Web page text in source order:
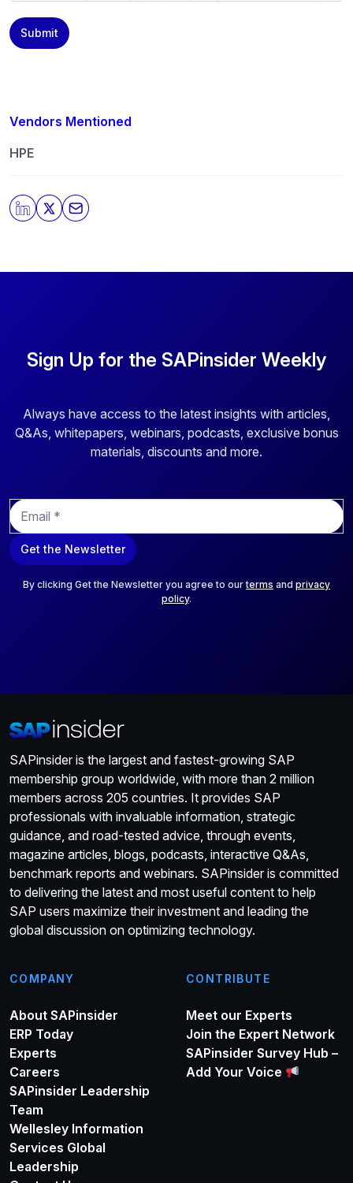
Vendors Mentioned
HPE
content provided by SAPinsider and SAPinsider
Partners and not be contacted by those
any time. For more information on how to unsubscribe,
protecting and respecting your privacy, please review
By clicking submit, you consent to allow SAPinsider to
store and process the personal information submitted
Submit
Sign Up for the SAPinsider Weekly
Always have access to the latest insights with articles,
Q&As, whitepapers, webinars, podcasts, exclusive bonus
materials, discounts and more.
E
m
a
i
Get the Newsletter
By clicking Get the Newsletter you agree to ourterms and privacy
policy.
SAPinsider is the largest and fastest-growing SAP
membership group worldwide, with more than 2 million
members across 205 countries. It provides SAP
professionals with invaluable information, strategic
guidance, and road-tested advice, through events,
magazine articles, blogs, podcasts, interactive Q&As,
benchmark reports and webinars. SAPinsider is committed
to delivering the latest and most useful content to help
SAP users maximize their investment and leading the
global discussion on optimizing technology.
COMPANY
About SAPinsider
ERP Today
Experts
Careers
SAPinsider Leadership
Team
Wellesley Information
Services Global
Leadership
CONTRIBUTE
Meet our Experts
Join the Expert Network
SAPinsider Survey Hub –
Add Your Voice